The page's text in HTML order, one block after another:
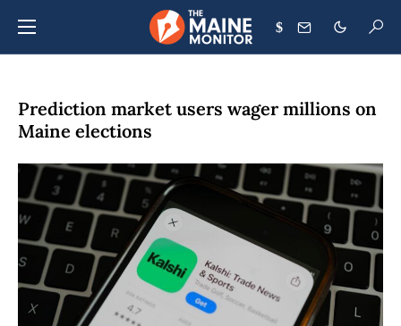
$
Prediction market users wager millions on
Maine elections